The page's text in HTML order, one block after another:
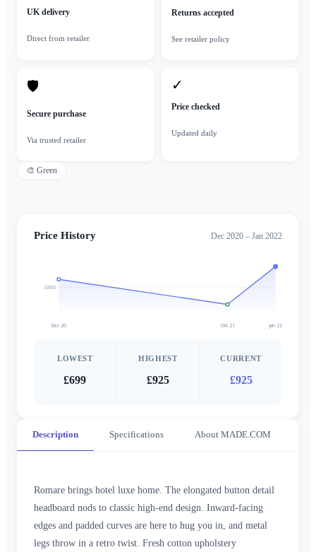
UK delivery
Direct from retailer
Returns accepted
See retailer policy
🛡
Secure purchase
Via trusted retailer
✓
Price checked
Updated daily
🎨 Green
Price History Dec 2020 – Jan 2022
£800
Dec 20 Oct 21 Jan 22
LOWEST
£699
HIGHEST
£925
CURRENT
£925
Description Specifications About MADE.COM
Romare brings hotel luxe home. The elongated button detail
headboard nods to classic high-end design. Inward-facing
edges and padded curves are here to hug you in, and metal
legs throw in a retro twist. Fresh cotton upholstery